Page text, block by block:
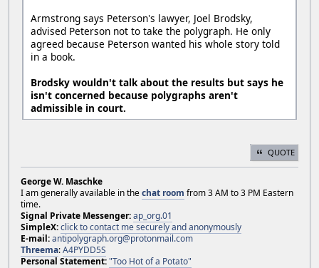
Armstrong says Peterson's lawyer, Joel Brodsky,
advised Peterson not to take the polygraph. He only
agreed because Peterson wanted his whole story told
in a book.
Brodsky wouldn't talk about the results but says he
isn't concerned because polygraphs aren't
admissible in court.
QUOTE
George W. Maschke
I am generally available in thechat room from 3 AM to 3 PM Eastern
time.
Signal Private Messenger:ap_org.01
SimpleX:click to contact me securely and anonymously
E-mail:antipolygraph.org@protonmail.com
Threema:A4PYDD5S
Personal Statement:"Too Hot of a Potato"